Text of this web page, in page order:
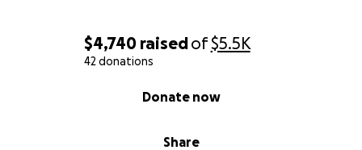
$4,740 raisedof$5.5K
42 donations
Share
Donate now